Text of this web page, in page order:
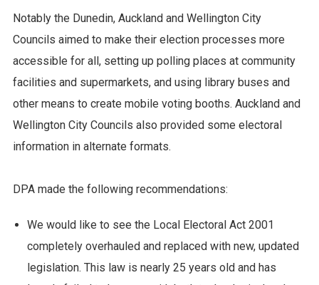
Notably the Dunedin, Auckland and Wellington City
Councils aimed to make their election processes more
accessible for all, setting up polling places at community
facilities and supermarkets, and using library buses and
other means to create mobile voting booths. Auckland and
Wellington City Councils also provided some electoral
information in alternate formats.
DPA made the following recommendations:
We would like to see the Local Electoral Act 2001
completely overhauled and replaced with new, updated
legislation. This law is nearly 25 years old and has